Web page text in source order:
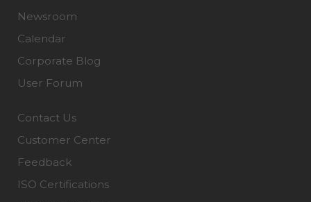
Newsroom
Calendar
Corporate Blog
User Forum
Contact Us
Customer Center
Feedback
ISO Certifications